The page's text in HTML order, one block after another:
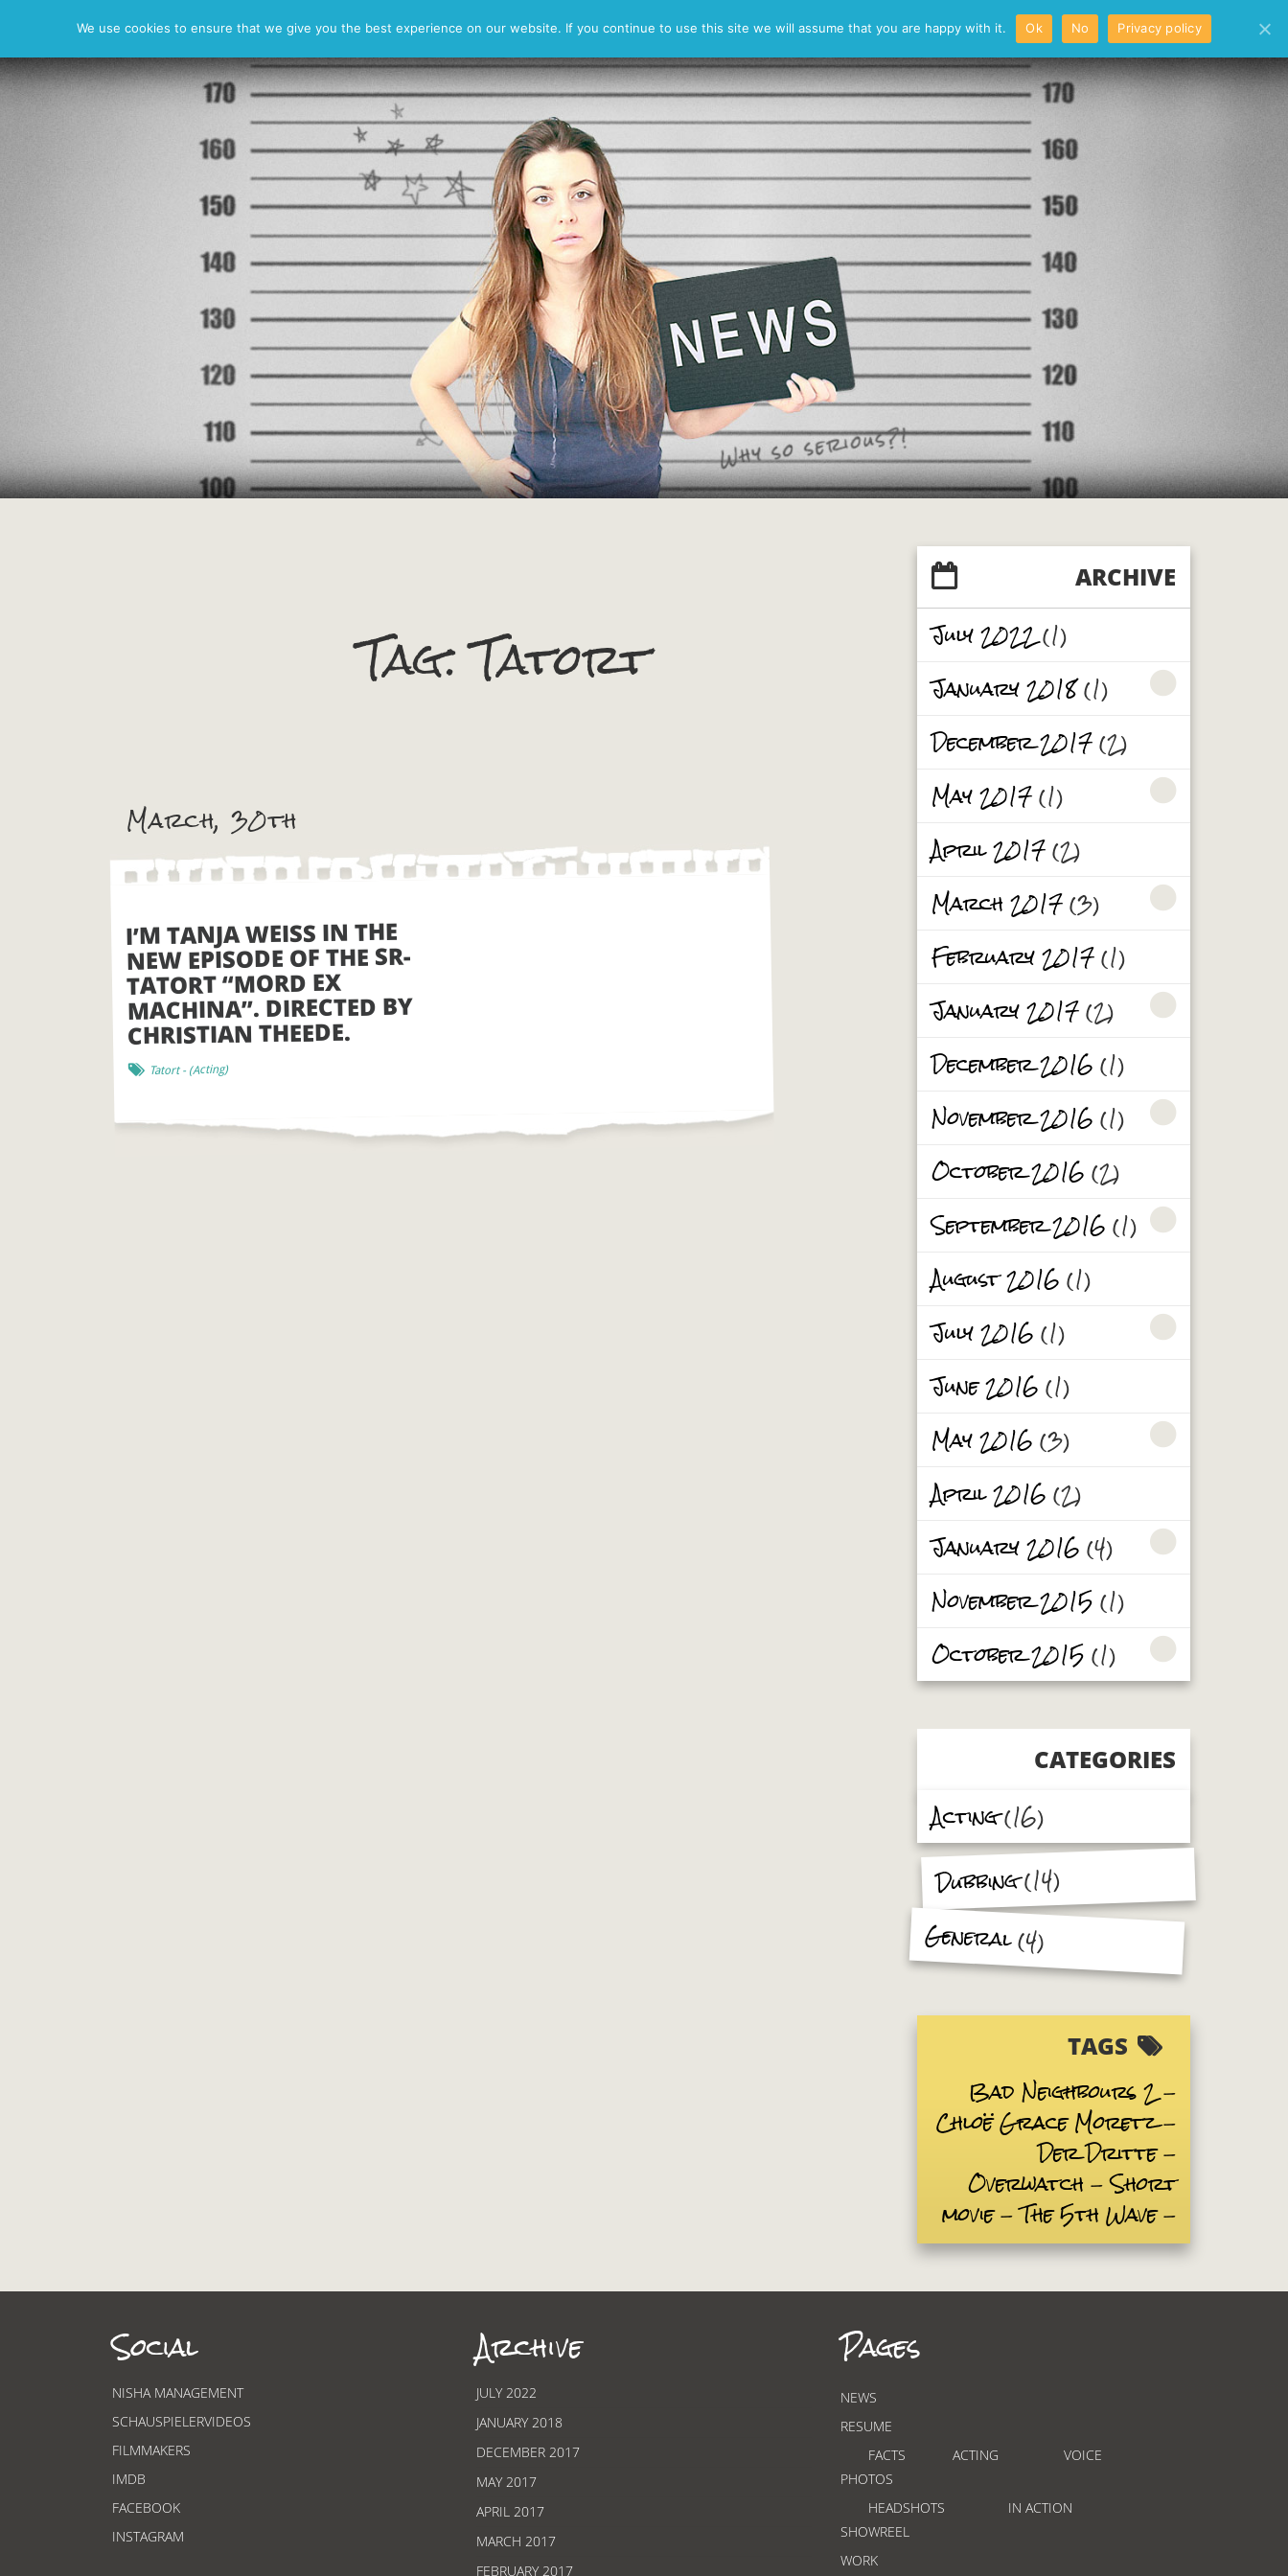
News Resume Photos Reel Contact /
ARCHIVE
July 2022(1)
January 2018(1)
December 2017(2)
May 2017(1)
April 2017(2)
March 2017(3)
February 2017(1)
January 2017(2)
December 2016(1)
November 2016(1)
October 2016(2)
September 2016(1)
August 2016(1)
July 2016(1)
June 2016(1)
May 2016(3)
April 2016(2)
January 2016(4)
November 2015(1)
October 2015(1)
CATEGORIES
Acting(16)
Dubbing(14)
General(4)
TAGS
Bad Neighbours 2
Chloë Grace Moretz
Der Dritte
Overwatch Short
movie The 5th Wave
Tag:Tatort
March, 30th
I’M TANJA WEISS IN THE
NEW EPISODE OF THE SR-
TATORT “MORD EX
MACHINA”. DIRECTED BY
CHRISTIAN THEEDE.
Tatort- (Acting)
Social
NISHA MANAGEMENT
SCHAUSPIELERVIDEOS
FILMMAKERS
IMDB
FACEBOOK
INSTAGRAM
Archive
JULY 2022
JANUARY 2018
DECEMBER 2017
MAY 2017
APRIL 2017
MARCH 2017
FEBRUARY 2017
Pages
NEWS
RESUME
FACTS
ACTING
VOICE
PHOTOS
HEADSHOTS
IN ACTION
SHOWREEL
WORK
We use cookies to ensure that we give you the best experience on our website. If you continue to use this site we will assume that you are happy with it. Ok No Privacy policy